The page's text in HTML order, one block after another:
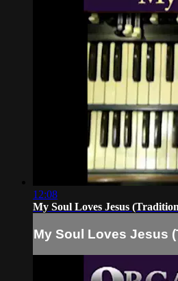
12:08
My Soul Loves Jesus
My Soul Loves Jesus